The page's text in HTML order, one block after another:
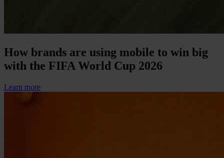
How brands are using mobile to win big
with the FIFA World Cup 2026
Learn more